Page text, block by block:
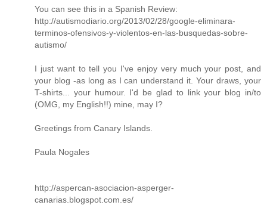
You can see this in a Spanish Review:
http://autismodiario.org/2013/02/28/google-eliminara-
terminos-ofensivos-y-violentos-en-las-busquedas-sobre-
autismo/
I just want to tell you I've enjoy very much your post, and
your blog -as long as I can understand it. Your draws, your
T-shirts... your humour. I'd be glad to link your blog in/to
(OMG, my English!!) mine, may I?
Greetings from Canary Islands.
Paula Nogales
http://aspercan-asociacion-asperger-
canarias.blogspot.com.es/